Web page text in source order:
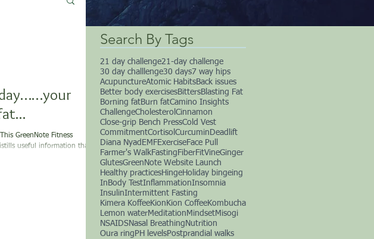
useful information that is
Search By Tags
21 day challenge21-day challenge
30 day challlenge30 days7 way hips
AcupunctureAtomic HabitsBack issues
Better body exercisesBittersBlasting Fat
Borning fatBurn fatCamino Insights
ChallengeCholesterol Cinnamon
Close-grip Bench PressCold Vest
CommitmentCortisol Curcumin Deadlift
Diana Nyad EMFExerciseFace Pull
Farmer's WalkFasting FiberFitVineGinger
GlutesGreenNote Website Launch
Healthy practicesHingeHoliday bingeing
InBody TestInflammationInsomnia
InsulinIntermittent Fasting
Kimera KoffeeKion Kion CoffeeKombucha
Lemon waterMeditation MindsetMisogi
NSAIDSNasal Breathing Nutrition
Oura ring PH levelsPostprandial walks